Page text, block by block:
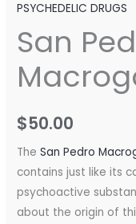
PSYCHEDELIC DRUGS
San
$50.00
TheSan Pedro
contains just like its
psychoactive
about the origin of